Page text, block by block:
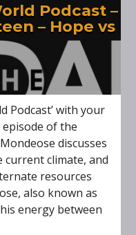
Podcast –
– Hope vs
Podcast’ with your
of the
discusses
current climate, and
resources
also known as
energy between